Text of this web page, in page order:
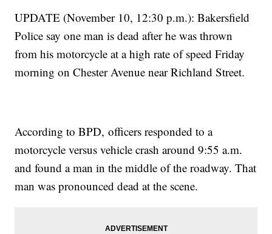
UPDATE (November 10, 12:30 p.m.): Bakersfield
Police say one man is dead after he was thrown
from his motorcycle at a high rate of speed Friday
morning on Chester Avenue near Richland Street.
According to BPD, officers responded to a
motorcycle versus vehicle crash around 9:55 a.m.
and found a man in the middle of the roadway. That
man was pronounced dead at the scene.